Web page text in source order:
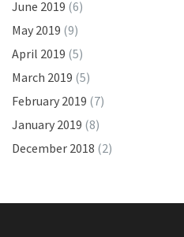
June 2019 (6)
May 2019 (9)
April 2019 (5)
March 2019 (5)
February 2019 (7)
January 2019 (8)
December 2018 (2)